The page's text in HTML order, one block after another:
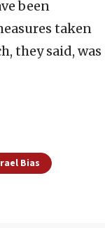
been
taken
they said, was
Bias